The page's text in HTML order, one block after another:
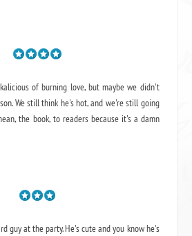
of burning love, but maybe we didn't
We still think he's hot, and we're still going
the book, to readers because it's a damn
guy at the party. He's cute and you know he's